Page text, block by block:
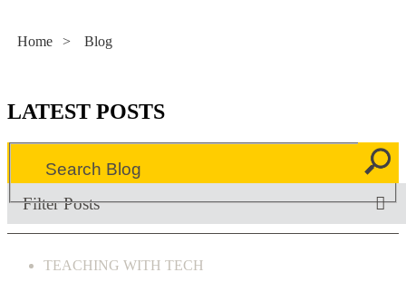
Home > Blog
LATEST POSTS
Filter Posts
TEACHING WITH TECH